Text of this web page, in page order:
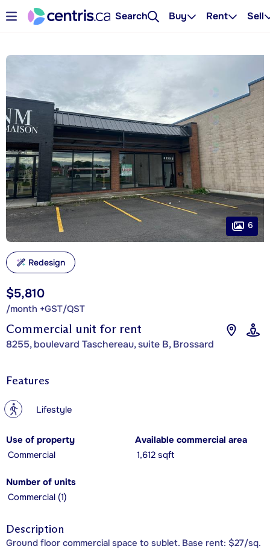
Search Buy Rent Sell
Commercial unit for rent
8255, boulevard Taschereau, suite B, Brossard
$5,810
/month +GST/QST
6
Redesign
Features
? Lifestyle
Use of property
Commercial
Available commercial area
1,612 sqft
Number of units
Commercial (1)
Description
Ground floor commercial space to sublet. Base rent: $27/sq.